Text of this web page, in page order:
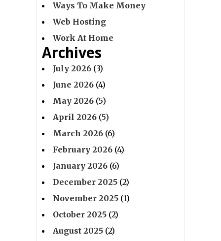
Ways To Make Money
Web Hosting
Work At Home
Archives
July 2026 (3)
June 2026 (4)
May 2026 (5)
April 2026 (5)
March 2026 (6)
February 2026 (4)
January 2026 (6)
December 2025 (2)
November 2025 (1)
October 2025 (2)
August 2025 (2)